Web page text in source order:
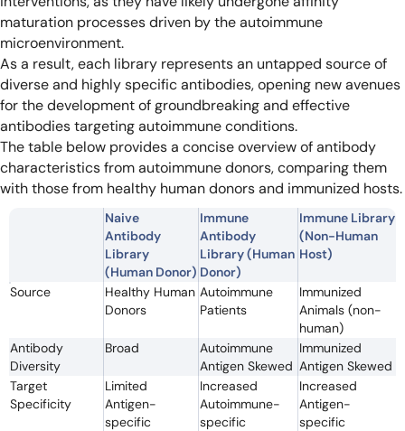
maturation processes driven by the autoimmune
microenvironment.
As a result, each library represents an untapped source of
diverse and highly specific antibodies, opening new avenues
for the development of groundbreaking and effective
antibodies targeting autoimmune conditions.
The table below provides a concise overview of antibody
characteristics from autoimmune donors, comparing them
with those from healthy human donors and immunized hosts.
Naive
Antibody
Library
(Human Donor)
Immune
Antibody
Library (Human
Donor)
Immune Library
(Non-Human
Host)
Source
Healthy Human
Donors
Autoimmune
Patients
Immunized
Animals (non-
human)
Antibody
Diversity
Broad
Autoimmune
Antigen Skewed
Immunized
Antigen Skewed
Target
Specificity
Limited
Antigen-
specific
Increased
Autoimmune-
specific
Increased
Antigen-
specific